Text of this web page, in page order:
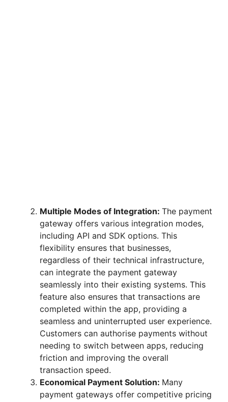
Multiple Modes of Integration: The payment
gateway offers various integration modes,
including API and SDK options. This
flexibility ensures that businesses,
regardless of their technical infrastructure,
can integrate the payment gateway
seamlessly into their existing systems. This
feature also ensures that transactions are
completed within the app, providing a
seamless and uninterrupted user experience.
Customers can authorise payments without
needing to switch between apps, reducing
friction and improving the overall
transaction speed.
Economical Payment Solution: Many
payment gateways offer competitive pricing